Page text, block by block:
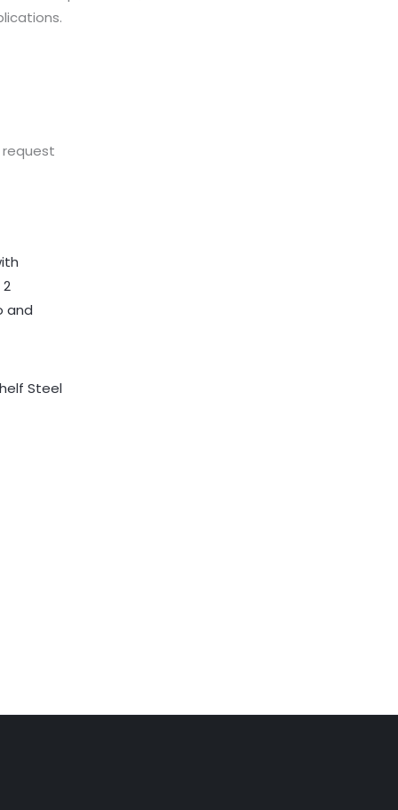
request
Steel